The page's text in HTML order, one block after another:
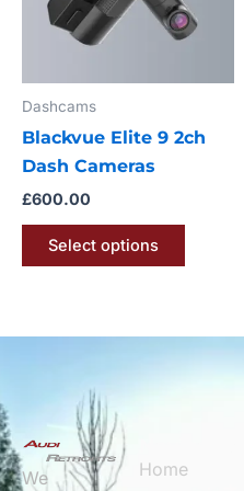
Dashcams
Blackvue Elite 9 2ch
Dash Cameras
£600.00
Select options
The
may
chosen
product
We
Home